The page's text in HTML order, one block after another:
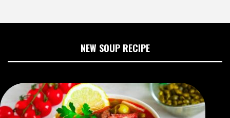
NEW SOUP RECIPE